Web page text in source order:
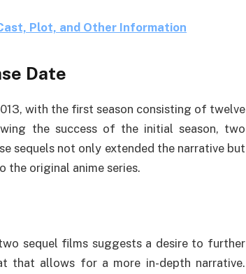
Plot, and Other Information
Date
with the first season consisting of twelve
the success of the initial season, two
sequels not only extended the narrative but
the original anime series.
sequel films suggests a desire to further
that allows for a more in-depth narrative.